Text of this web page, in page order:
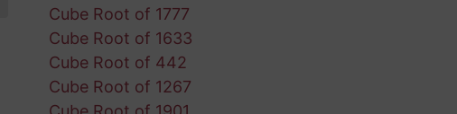
Cube Root of 1777
Cube Root of 1633
Cube Root of 442
Cube Root of 1267